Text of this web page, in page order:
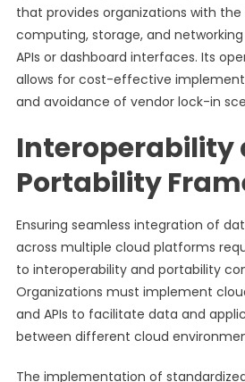
that provides organizations with
computing, storage, and
APIs or dashboard interfaces. Its
allows for cost-effective
and avoidance of vendor lock-in
Interoperability
Portability
Ensuring seamless integration of
across multiple cloud platforms
to interoperability and portability
Organizations must implement
and APIs to facilitate data and
between different cloud
The implementation of